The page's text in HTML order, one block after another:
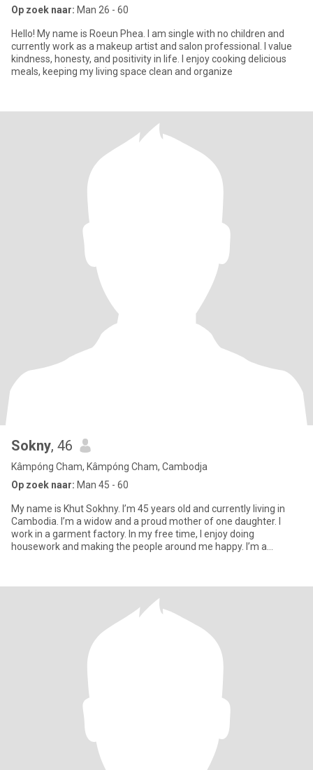
Op zoek naar: Man 26 - 60
Hello! My name is Roeun Phea. I am single with no children and
currently work as a makeup artist and salon professional. I value
kindness, honesty, and positivity in life. I enjoy cooking delicious
meals, keeping my living space clean and organize
Sokny, 46
Kâmpóng Cham, Kâmpóng Cham, Cambodja
Op zoek naar: Man 45 - 60
My name is Khut Sokhny. I’m 45 years old and currently living in
Cambodia. I’m a widow and a proud mother of one daughter. I
work in a garment factory. In my free time, I enjoy doing
housework and making the people around me happy. I’m a